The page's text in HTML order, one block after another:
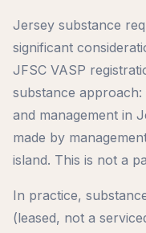
Jersey substance
significant
JFSC VASP
substance
and management in
made by
island. This is not a
In practice,
(leased, not a